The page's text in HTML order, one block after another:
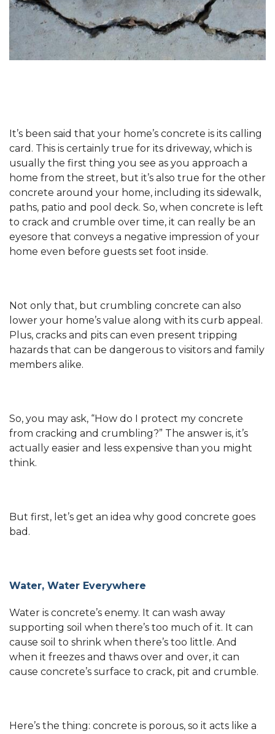
It’s been said that your home’s concrete is its calling
card. This is certainly true for its driveway, which is
usually the first thing you see as you approach a
home from the street, but it’s also true for the other
concrete around your home, including its sidewalk,
paths, patio and pool deck. So, when concrete is left
to crack and crumble over time, it can really be an
eyesore that conveys a negative impression of your
home even before guests set foot inside.
Not only that, but crumbling concrete can also
lower your home’s value along with its curb appeal.
Plus, cracks and pits can even present tripping
hazards that can be dangerous to visitors and family
members alike.
So, you may ask, “How do I protect my concrete
from cracking and crumbling?” The answer is, it’s
actually easier and less expensive than you might
think.
But first, let’s get an idea why good concrete goes
bad.
Water, Water Everywhere
Water is concrete’s enemy. It can wash away
supporting soil when there’s too much of it. It can
cause soil to shrink when there’s too little. And
when it freezes and thaws over and over, it can
cause concrete’s surface to crack, pit and crumble.
Here’s the thing: concrete is porous, so it acts like a